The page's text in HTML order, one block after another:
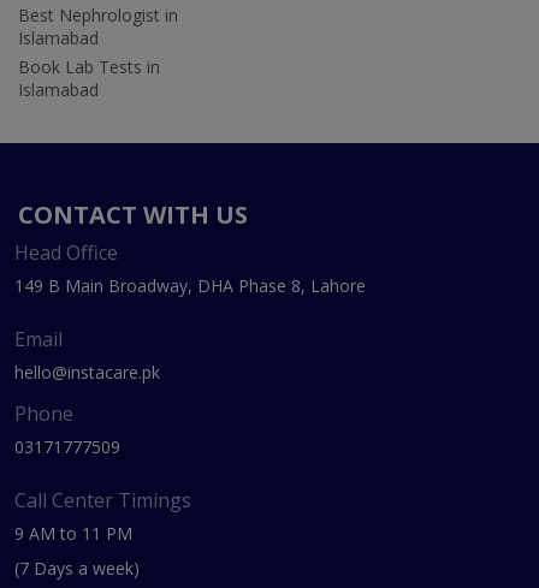
Best Nephrologist in
Islamabad
Book Lab Tests in
Islamabad
CONTACT WITH US
Head Office
149 B Main Broadway, DHA Phase 8, Lahore
Email
hello@instacare.pk
Phone
03171777509
Call Center Timings
9 AM to 11 PM
(7 Days a week)